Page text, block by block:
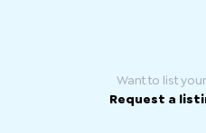
Want to list
Request a